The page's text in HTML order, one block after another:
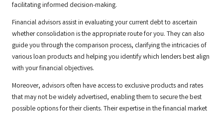
facilitating informed decision-making.
Financial advisors assist in evaluating your current debt to ascertain
whether consolidation is the appropriate route for you. They can also
guide you through the comparison process, clarifying the intricacies of
various loan products and helping you identify which lenders best align
with your financial objectives.
Moreover, advisors often have access to exclusive products and rates
that may not be widely advertised, enabling them to secure the best
possible options for their clients. Their expertise in the financial market